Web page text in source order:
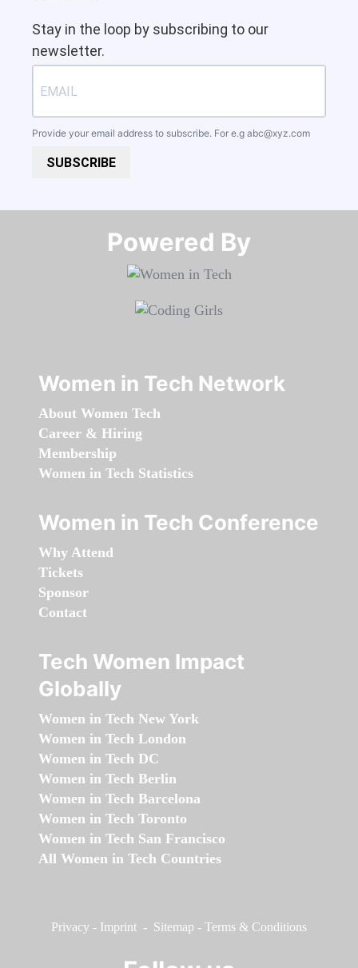
Stay in the loop by subscribing to our
newsletter.
Provide your email address to subscribe. For e.g abc@xyz.com
SUBSCRIBE
Powered By​​​​​​​
Women in Tech Network
About Women Tech
Career & Hiring
Membership
Women in Tech Statistics
Women in Tech Conference
Why Attend
Tickets
Sponsor
Contact
Tech Women Impact
Globally
Women in Tech New York
Women in Tech London
Women in Tech DC
Women in Tech Berlin
Women in Tech Barcelona
Women in Tech Toronto
Women in Tech San Francisco
All Women in Tech Countries
Privacy - Imprint - Sitemap - Terms & Conditions